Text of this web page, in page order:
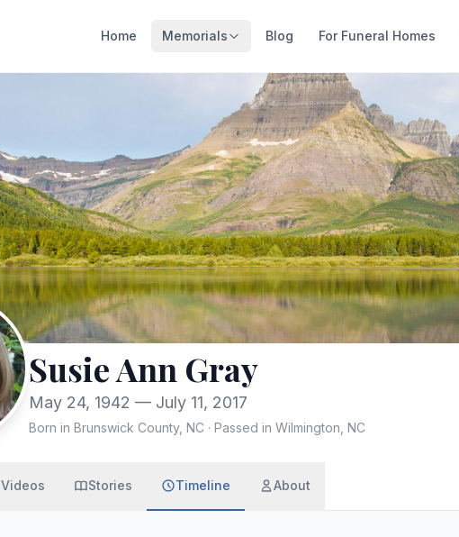
Home Memorials Blog For Funeral Homes
Susie Ann Gray
May 24, 1942 — July 11, 2017
Born in Brunswick County, NC · Passed in Wilmington, NC
Videos Stories Timeline About